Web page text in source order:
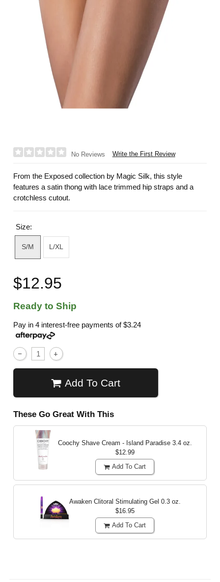
No Reviews Write the First Review
From the Exposed collection by Magic Silk, this style
features a satin thong with lace trimmed hip straps and a
crotchless cutout.
Size:
S/M L/XL
$12.95
Ready to Ship
Pay in 4 interest-free payments of$3.24
Add To Cart
These Go Great With This
Coochy Shave Cream - Island Paradise 3.4 oz.
$12.99
Add To Cart
Awaken Clitoral Stimulating Gel 0.3 oz.
$16.95
Add To Cart